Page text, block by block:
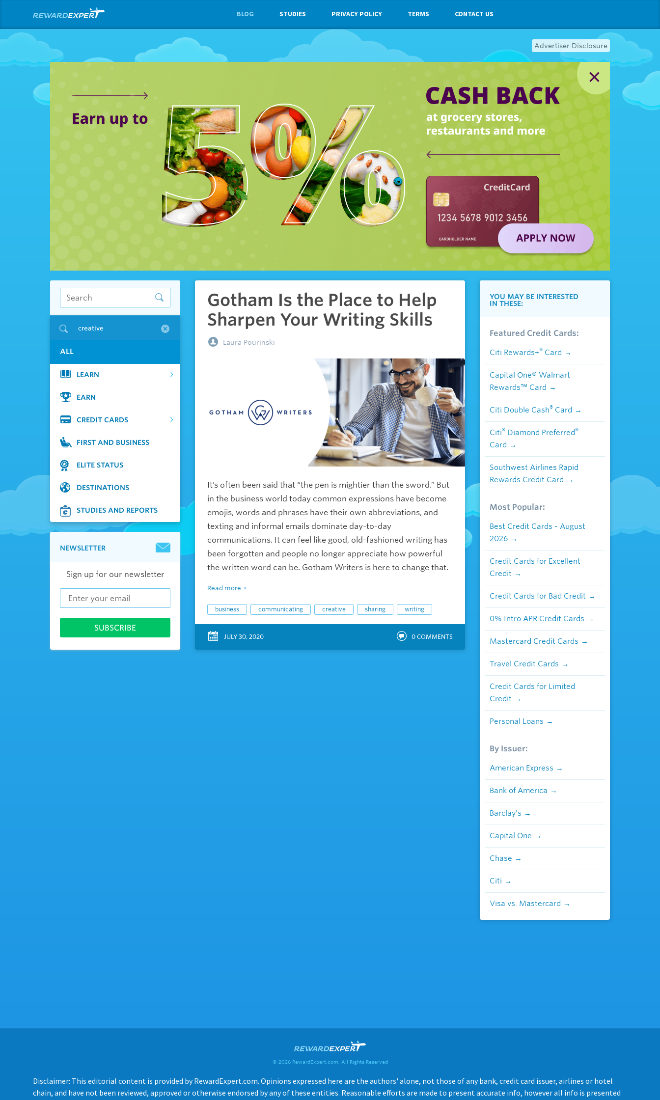
BLOG STUDIES PRIVACY POLICY TERMS CONTACT US
Advertiser Disclosure
creative
ALL
LEARN
EARN
CREDIT CARDS
FIRST AND BUSINESS
ELITE STATUS
DESTINATIONS
STUDIES AND REPORTS
NEWSLETTER
Sign up for our newsletter
Gotham Is the Place to Help
Sharpen Your Writing Skills
Laura Pourinski
It’s often been said that “the pen is mightier than the sword.” But
in the business world today common expressions have become
emojis, words and phrases have their own abbreviations, and
texting and informal emails dominate day-to-day
communications. It can feel like good, old-fashioned writing has
been forgotten and people no longer appreciate how powerful
the written word can be. Gotham Writers is here to change that.
Read more
business communicating creative sharing writing
JULY 30, 2020 0 COMMENTS
YOU MAY BE INTERESTED
IN THESE:
Featured Credit Cards:
Citi Rewards+® Card
Capital One® Walmart
Rewards™ Card
Citi Double Cash® Card
Citi® Diamond Preferred®
Card
Southwest Airlines Rapid
Rewards Credit Card
Most Popular:
Best Credit Cards - August
2026
Credit Cards for Excellent
Credit
Credit Cards for Bad Credit
0% Intro APR Credit Cards
Mastercard Credit Cards
Travel Credit Cards
Credit Cards for Limited
Credit
Personal Loans
By Issuer:
American Express
Bank of America
Barclay's
Capital One
Chase
Citi
Visa vs. Mastercard
© 2026 RewardExpert.com. All Rights Reserved
Disclaimer: This editorial content is provided by RewardExpert.com. Opinions expressed here are the authors' alone, not those of any bank, credit card issuer, airlines or hotel
chain, and have not been reviewed, approved or otherwise endorsed by any of these entities. Reasonable efforts are made to present accurate info, however all info is presented